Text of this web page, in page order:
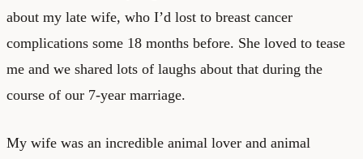
about my late wife, who I’d lost to breast cancer
complications some 18 months before. She loved to tease
me and we shared lots of laughs about that during the
course of our 7-year marriage.
My wife was an incredible animal lover and animal